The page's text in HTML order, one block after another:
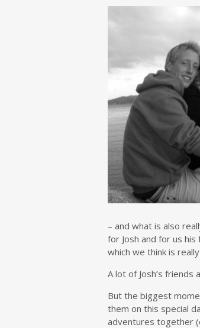
– and what is also
for Josh and for us
which we think is
A lot of Josh’s
But the biggest
them on this special
adventures together